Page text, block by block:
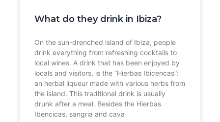
What do they drink in Ibiza?
On the sun-drenched island of Ibiza, people
drink everything from refreshing cocktails to
local wines. A drink that has been enjoyed by
locals and visitors, is the “Hierbas Ibicencas”:
an herbal liqueur made with various herbs from
the island. This traditional drink is usually
drunk after a meal. Besides the Hierbas
Ibencicas, sangria and cava